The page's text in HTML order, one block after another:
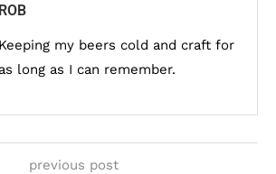
ROB
Keeping my beers cold and craft for
as long as I can remember.
previous post